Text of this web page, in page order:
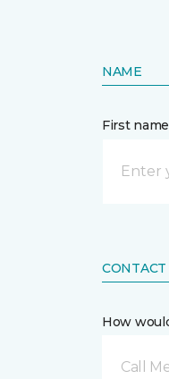
NAME
First
CONTACT
How
Call